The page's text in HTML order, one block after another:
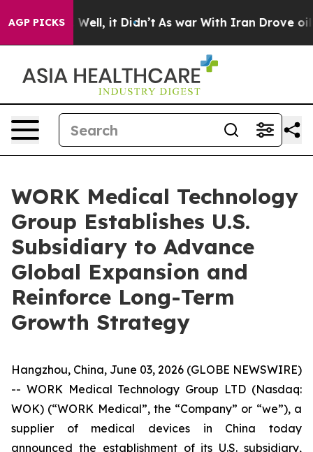
AGP PICKS
40%. Well, it Didn’t As war With Iran Drove oil
WORK Medical Technology
Group Establishes U.S.
Subsidiary to Advance
Global Expansion and
Reinforce Long-Term
Growth Strategy
Hangzhou, China, June 03, 2026 (GLOBE NEWSWIRE)
-- WORK Medical Technology Group LTD (Nasdaq:
WOK) (“WORK Medical”, the “Company” or “we”), a
supplier of medical devices in China today
announced the establishment of its U.S. subsidiary,